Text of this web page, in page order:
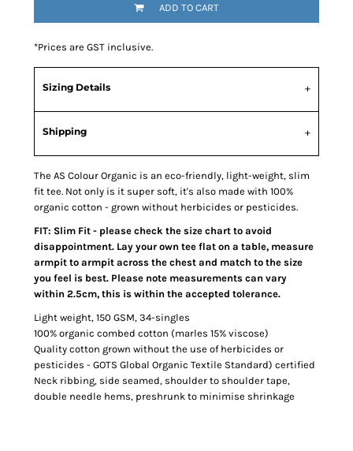
ADD TO CART
*Prices are GST inclusive.
Sizing Details
Shipping
The AS Colour Organic is an eco-friendly, light-weight, slim
fit tee. Not only is it super soft, it's also made with 100%
organic cotton - grown without herbicides or pesticides.
FIT: Slim Fit - please check the size chart to avoid
disappointment. Lay your own tee flat on a table, measure
armpit to armpit across the chest and match to the size
you feel is best. Please note measurements can vary
within 2.5cm, this is within the accepted tolerance.
Light weight, 150 GSM, 34-singles
100% organic combed cotton (marles 15% viscose)
Quality cotton grown without the use of herbicides or
pesticides - GOTS Global Organic Textile Standard) certified
Neck ribbing, side seamed, shoulder to shoulder tape,
double needle hems, preshrunk to minimise shrinkage